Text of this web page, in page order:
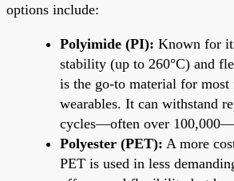
options include:
Polyimide (PI): Known for
stability (up to 260°C) and
is the go-to material for
wearables. It can withstand
cycles—often over
Polyester (PET): A more
PET is used in less